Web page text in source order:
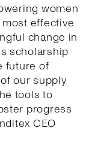
women
effective
change in
scholarship
future of
our supply
tools to
progress
CEO